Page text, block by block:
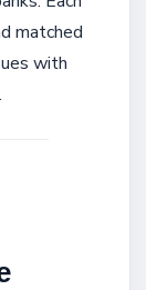
matched
with